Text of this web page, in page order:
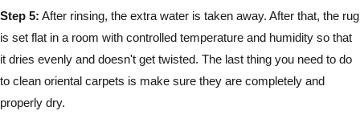
Step 5: After rinsing, the extra water is taken away. After that, the rug
is set flat in a room with controlled temperature and humidity so that
it dries evenly and doesn't get twisted. The last thing you need to do
to clean oriental carpets is make sure they are completely and
properly dry.